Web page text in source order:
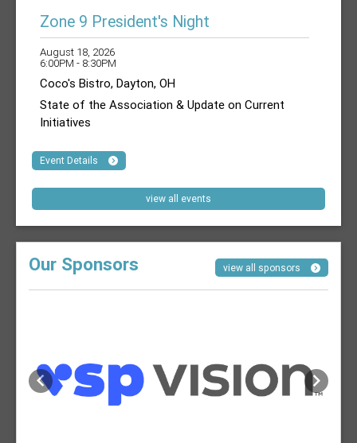
Zone 9 President's Night
August 18, 2026
6:00PM - 8:30PM
Coco's Bistro, Dayton, OH
State of the Association & Update on Current
Initiatives
Event Details
view all events
Our Sponsors view all sponsors
Previous Next